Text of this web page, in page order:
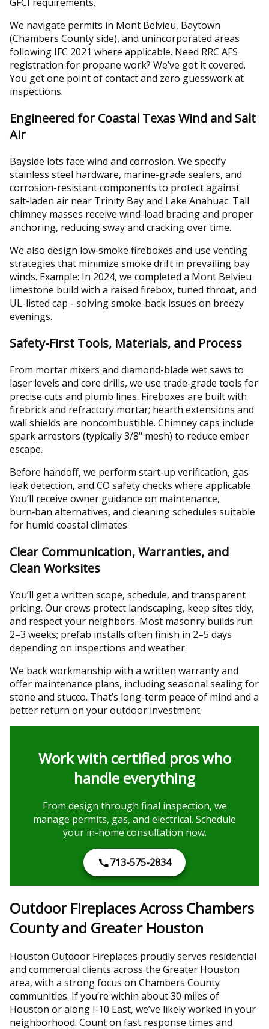
We navigate permits in Mont Belvieu, Baytown
(Chambers County side), and unincorporated areas
following IFC 2021 where applicable. Need RRC AFS
registration for propane work? We’ve got it covered.
You get one point of contact and zero guesswork at
inspections.
Engineered for Coastal Texas Wind and Salt
Air
Bayside lots face wind and corrosion. We specify
stainless steel hardware, marine-grade sealers, and
corrosion-resistant components to protect against
salt-laden air near Trinity Bay and Lake Anahuac. Tall
chimney masses receive wind-load bracing and proper
anchoring, reducing sway and cracking over time.
We also design low‑smoke fireboxes and use venting
strategies that minimize smoke drift in prevailing bay
winds. Example: In 2024, we completed a Mont Belvieu
limestone build with a raised firebox, tuned throat, and
UL-listed cap - solving smoke-back issues on breezy
evenings.
Safety-First Tools, Materials, and Process
From mortar mixers and diamond-blade wet saws to
laser levels and core drills, we use trade‑grade tools for
precise cuts and plumb lines. Fireboxes are built with
firebrick and refractory mortar; hearth extensions and
wall shields are noncombustible. Chimney caps include
spark arrestors (typically 3/8" mesh) to reduce ember
escape.
Before handoff, we perform start‑up verification, gas
leak detection, and CO safety checks where applicable.
You’ll receive owner guidance on maintenance,
burn‑ban alternatives, and cleaning schedules suitable
for humid coastal climates.
Clear Communication, Warranties, and
Clean Worksites
You’ll get a written scope, schedule, and transparent
pricing. Our crews protect landscaping, keep sites tidy,
and respect your neighbors. Most masonry builds run
2–3 weeks; prefab installs often finish in 2–5 days
depending on inspections and weather.
We back workmanship with a written warranty and
offer maintenance plans, including seasonal sealing for
stone and stucco. That’s long-term peace of mind and a
better return on your outdoor investment.
Work with certified pros who
handle everything
From design through final inspection, we
manage permits, gas, and electrical. Schedule
your in-home consultation now.
713-575-2834
Outdoor Fireplaces Across Chambers
County and Greater Houston
Houston Outdoor Fireplaces proudly serves residential
and commercial clients across the Greater Houston
area, with a strong focus on Chambers County
communities. If you’re within about 30 miles of
Houston or along I‑10 East, we’ve likely worked in your
neighborhood. Count on fast response times and